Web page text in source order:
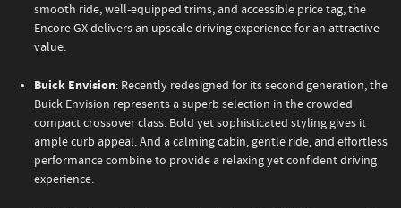
smooth ride, well-equipped trims, and accessible price tag, the
Encore GX delivers an upscale driving experience for an attractive
value.
Buick Envision: Recently redesigned for its second generation, the
Buick Envision represents a superb selection in the crowded
compact crossover class. Bold yet sophisticated styling gives it
ample curb appeal. And a calming cabin, gentle ride, and effortless
performance combine to provide a relaxing yet confident driving
experience.